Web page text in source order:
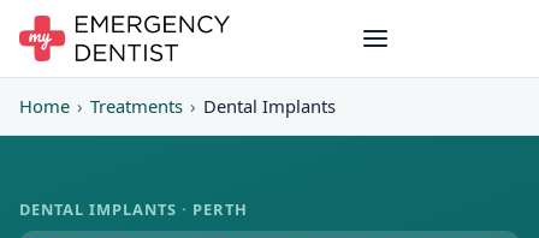
Home › Treatments › Dental Implants
DENTAL IMPLANTS · PERTH